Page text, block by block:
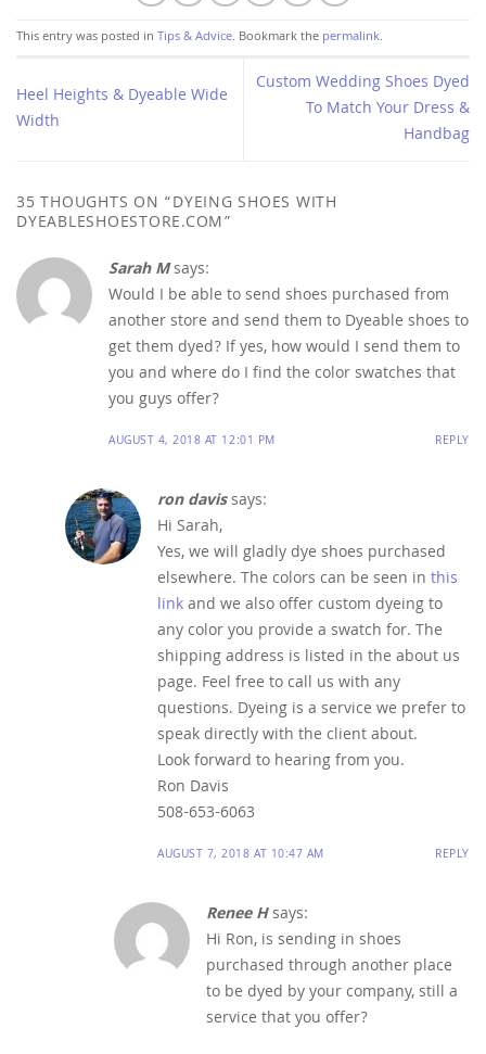
This entry was posted in Tips & Advice. Bookmark the permalink.
Heel Heights & Dyeable Wide
Width
Custom Wedding Shoes Dyed
To Match Your Dress &
Handbag
35 THOUGHTS ON “DYEING SHOES WITH
DYEABLESHOESTORE.COM”
Sarah Msays:
Would I be able to send shoes purchased from
another store and send them to Dyeable shoes to
get them dyed? If yes, how would I send them to
you and where do I find the color swatches that
you guys offer?
AUGUST 4, 2018 AT 12:01 PM REPLY
ron davissays:
Hi Sarah,
Yes, we will gladly dye shoes purchased
elsewhere. The colors can be seen inthis
linkand we also offer custom dyeing to
any color you provide a swatch for. The
shipping address is listed in the about us
page. Feel free to call us with any
questions. Dyeing is a service we prefer to
speak directly with the client about.
Look forward to hearing from you.
Ron Davis
508-653-6063
AUGUST 7, 2018 AT 10:47 AM REPLY
Renee Hsays:
Hi Ron, is sending in shoes
purchased through another place
to be dyed by your company, still a
service that you offer?